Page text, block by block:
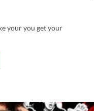
your you get your